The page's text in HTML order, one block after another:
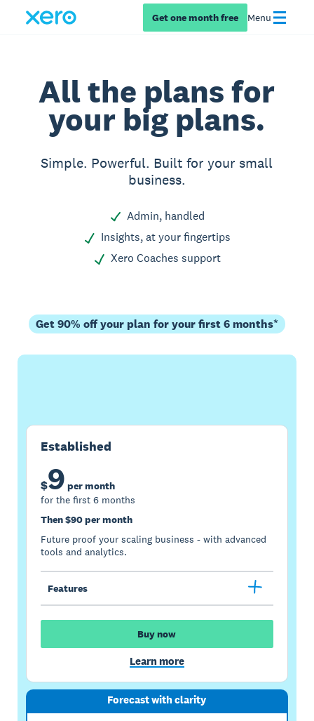
Get one month free Menu
All the plans for
your big plans.
Simple. Powerful. Built for your small
business.
Admin, handled
Insights, at your fingertips
Xero Coaches support
Get 90% off your plan for your first 6 months*
Established
$9 per month
for the first 6 months
Then $90 per month
Future proof your scaling business - with advanced
tools and analytics.
Features
Buy now
Learn more
Forecast with clarity